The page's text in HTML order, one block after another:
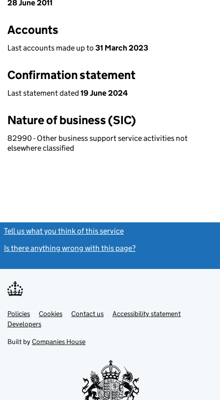
28 June 2011
Accounts
Last accounts made up to 31 March 2023
Confirmation statement
Last statement dated 19 June 2024
Nature of business (SIC)
82990 - Other business support service activities not
elsewhere classified
Tell us what you think of this service
Is there anything wrong with this page?
Support links
PoliciesLink
opens
in
tab
Cookies Contact usLinkAccessibility statement
DevelopersLink
in
new
Built by Companies House